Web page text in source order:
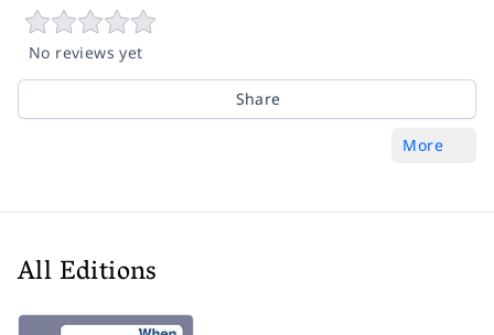
No reviews yet
Share
More
All Editions